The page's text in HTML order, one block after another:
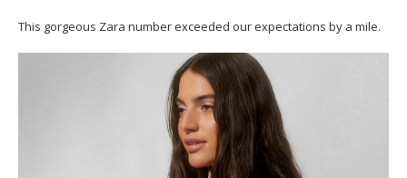
This gorgeous Zara number exceeded our expectations by a mile.